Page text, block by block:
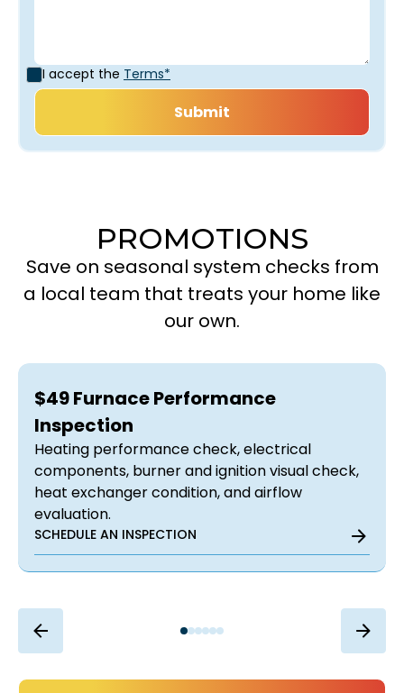
I accept the Terms*
PROMOTIONS
Save on seasonal system checks from
a local team that treats your home like
our own.
$49 Furnace Performance
Inspection
Heating performance check, electrical
components, burner and ignition visual check,
heat exchanger condition, and airflow
evaluation.
SCHEDULE AN INSPECTION